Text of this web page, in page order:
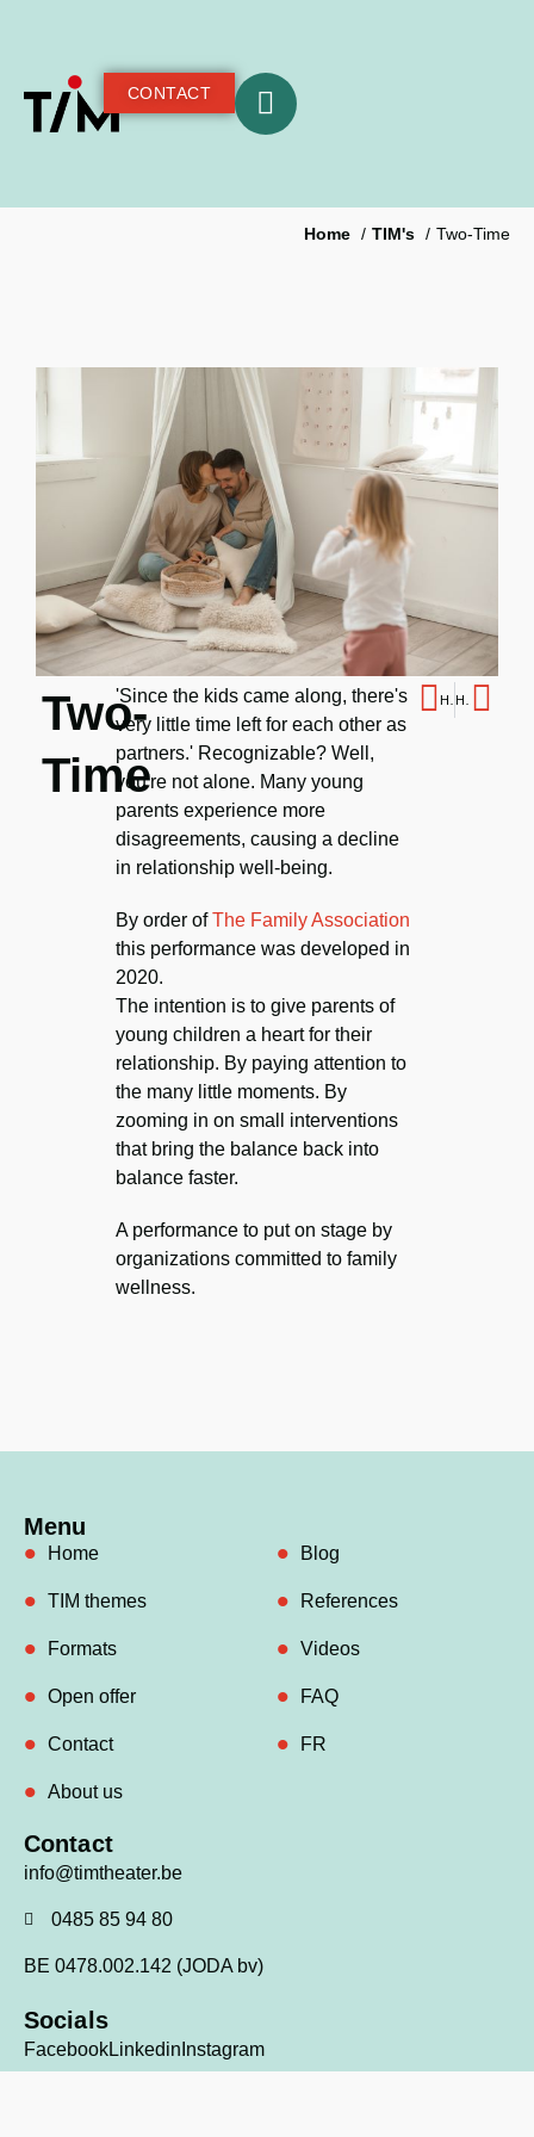
CONTACT
Home TIM's Two-Time
Two-
Time
'Since the kids came along, there's
very little time left for each other as
partners.' Recognizable? Well,
you're not alone. Many young
parents experience more
disagreements, causing a decline
in relationship well-being.
By order ofThe Family Association
this performance was developed in
2020.
The intention is to give parents of
young children a heart for their
relationship. By paying attention to
the many little moments. By
zooming in on small interventions
that bring the balance back into
balance faster.
A performance to put on stage by
organizations committed to family
wellness.
Hybrid
Socials
FacebookLinkedin Instagram
Contact
info@timtheater.be
0485 85 94 80
BE 0478.002.142 (JODA bv)
Menu
Home
TIM themes
Formats
Open offer
Contact
About us
Blog
References
Videos
FAQ
FR